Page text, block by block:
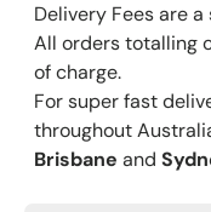
Delivery Fees are
All orders totalling
of charge.
For super fast
throughout
Brisbane and